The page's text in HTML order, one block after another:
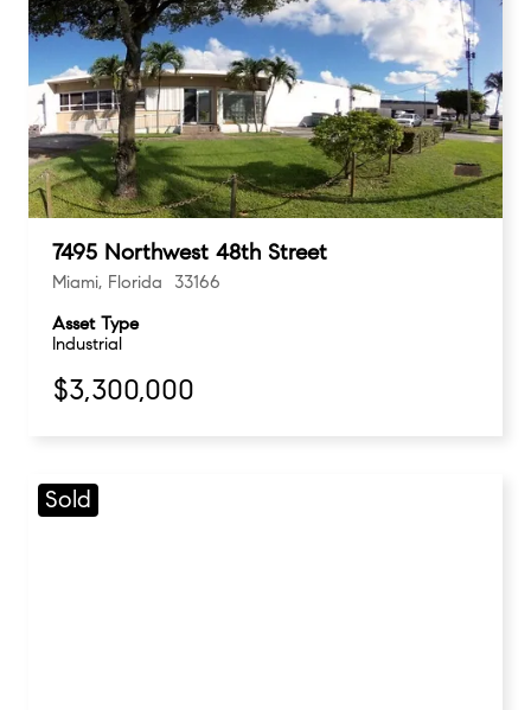
7495 Northwest 48th Street
Miami, Florida 33166
Industrial
Asset Type
$3,300,000
Sold